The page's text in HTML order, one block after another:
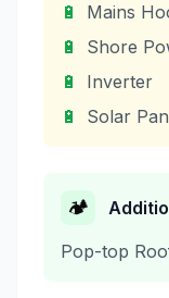
🔋
Mains
🔋
Shore
🔋
Inverter
🔋
Solar
🏕️
Pop-top